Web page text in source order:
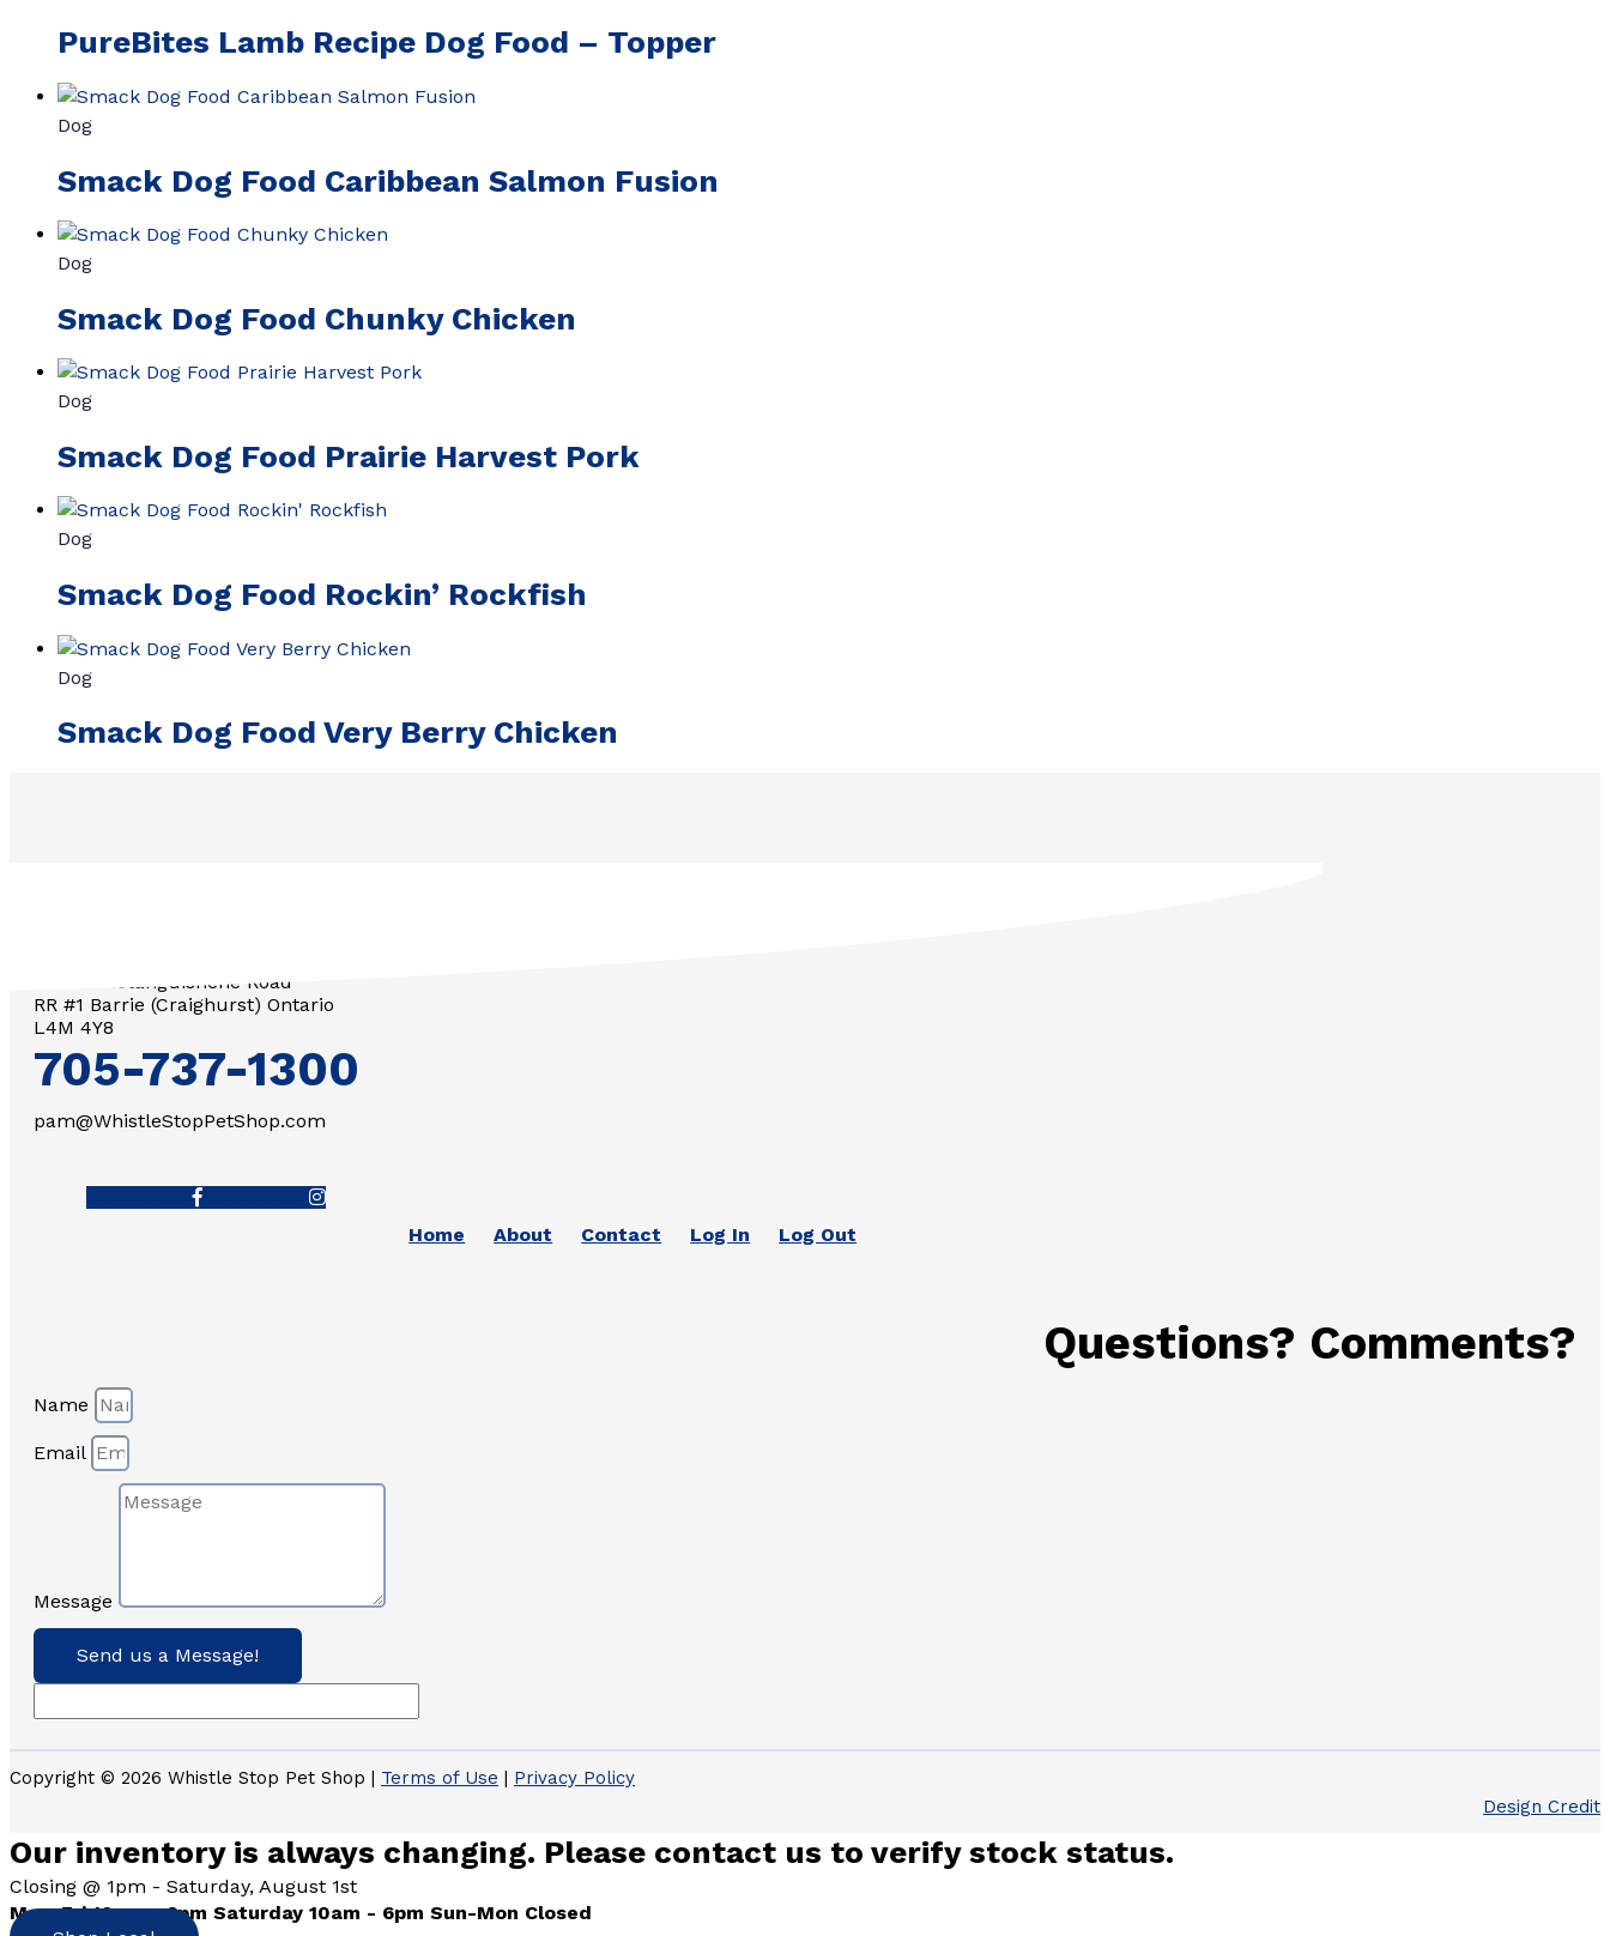
PureBites Lamb Recipe Dog Food – Topper
Dog
Smack Dog Food Caribbean Salmon Fusion
Dog
Smack Dog Food Chunky Chicken
Dog
Smack Dog Food Prairie Harvest Pork
Dog
Smack Dog Food Rockin’ Rockfish
Dog
Smack Dog Food Very Berry Chicken
3571 Penetanguishene Road
RR #1 Barrie (Craighurst) Ontario
L4M 4Y8
705-737-1300
pam@WhistleStopPetShop.com
Home
About Contact Log In Log Out
Questions? Comments?
Name
Email
Message
Send us a Message!
Copyright © 2026 Whistle Stop Pet Shop | Terms of Use | Privacy Policy
Design Credit
Our inventory is always changing. Please contact us to verify stock status.
Closing @ 1pm - Saturday, August 1st
Mon-Fri 10am - 6pm Saturday 10am - 6pm Sun-Mon Closed